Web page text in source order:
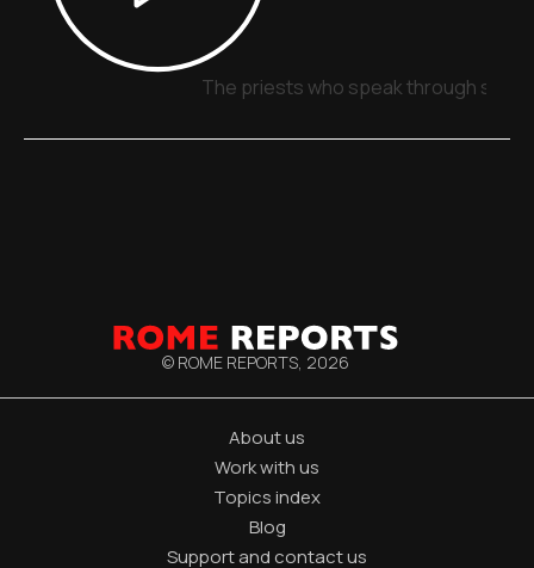
The priests who speak through
© ROME REPORTS, 2026
About us
Work with us
Topics index
Blog
Support and contact us